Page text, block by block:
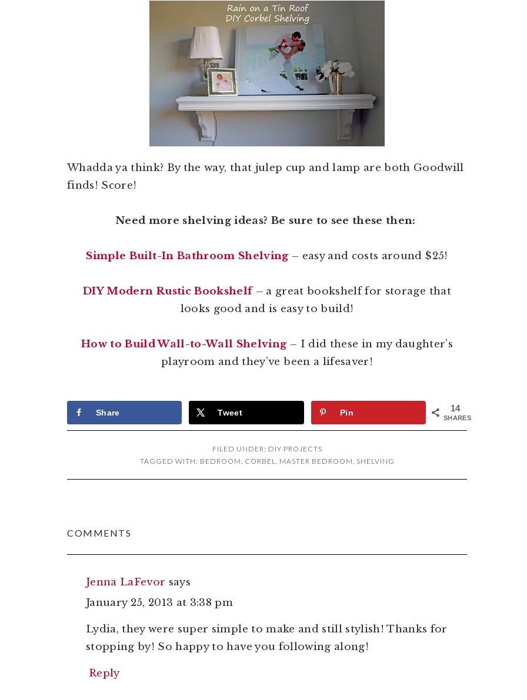
Whadda ya think? By the way, that julep cup and lamp are both Goodwill
finds! Score!
Need more shelving ideas? Be sure to see these then:
Simple Built-In Bathroom Shelving– easy and costs around $25!
DIY Modern Rustic Bookshelf– a great bookshelf for storage that
looks good and is easy to build!
How to Build Wall-to-Wall Shelving– I did these in my daughter’s
playroom and they’ve been a lifesaver!
14
SHARES
Share Tweet Pin
FILED UNDER: DIY PROJECTS
TAGGED WITH: BEDROOM CORBEL MASTER BEDROOM SHELVING
INTERACTIONS
COMMENTS
Jenna LaFevor says
January 25, 2013 at 3:38 pm
Lydia, they were super simple to make and still stylish! Thanks for
stopping by! So happy to have you following along!
Reply